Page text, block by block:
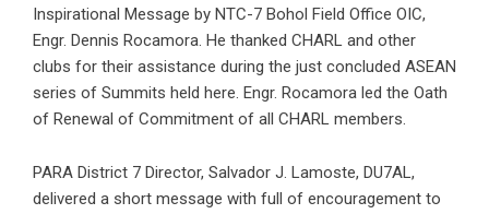
Inspirational Message by NTC-7 Bohol Field Office OIC,
Engr. Dennis Rocamora. He thanked CHARL and other
clubs for their assistance during the just concluded ASEAN
series of Summits held here. Engr. Rocamora led the Oath
of Renewal of Commitment of all CHARL members.
PARA District 7 Director, Salvador J. Lamoste, DU7AL,
delivered a short message with full of encouragement to